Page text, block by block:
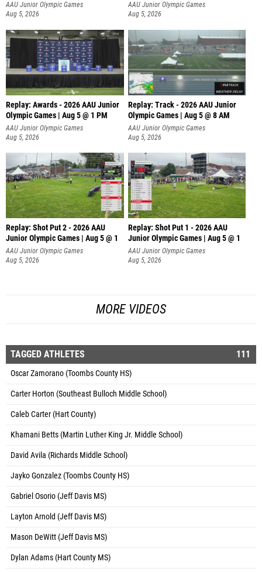
AAU Junior Olympic Games
Aug 5, 2026
AAU Junior Olympic Games
Aug 5, 2026
Replay: Awards - 2026 AAU Junior
Olympic Games | Aug 5 @ 1 PM
AAU Junior Olympic Games
Aug 5, 2026
Replay: Track - 2026 AAU Junior
Olympic Games | Aug 5 @ 8 AM
AAU Junior Olympic Games
Aug 5, 2026
Replay: Shot Put 2 - 2026 AAU
Junior Olympic Games | Aug 5 @ 1
P
AAU Junior Olympic Games
Aug 5, 2026
Replay: Shot Put 1 - 2026 AAU
Junior Olympic Games | Aug 5 @ 1
P
AAU Junior Olympic Games
Aug 5, 2026
MORE VIDEOS
TAGGED ATHLETES 111
Oscar Zamorano (Toombs County HS)
Carter Horton (Southeast Bulloch Middle School)
Caleb Carter (Hart County)
Khamani Betts (Martin Luther King Jr. Middle School)
David Avila (Richards Middle School)
Jayko Gonzalez (Toombs County HS)
Gabriel Osorio (Jeff Davis MS)
Layton Arnold (Jeff Davis MS)
Mason DeWitt (Jeff Davis MS)
Dylan Adams (Hart County MS)